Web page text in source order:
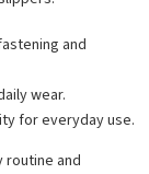
and
wear.
for everyday use.
routine and